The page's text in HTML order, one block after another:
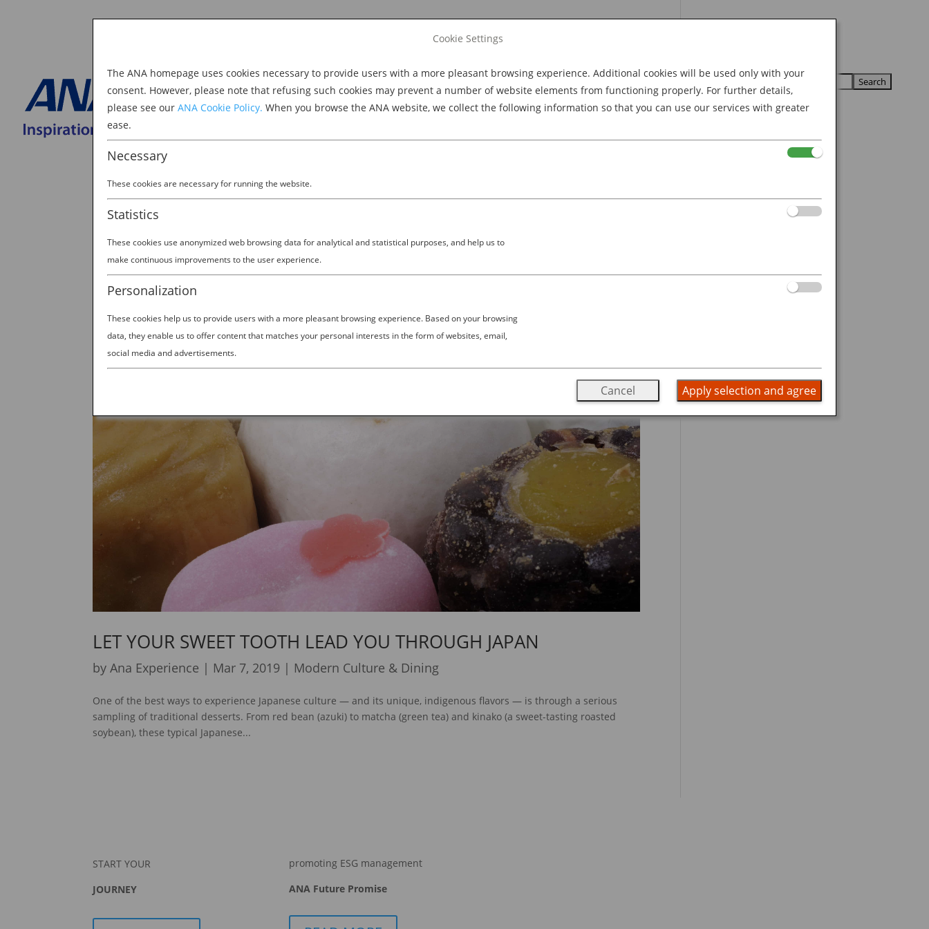
Explore Japan Explore Dining Explore Culture BOOK NOW U U
BOOK NOW
M
LET YOUR SWEET TOOTH LEAD YOU THROUGH JAPAN
byAna Experience | Mar 7, 2019 | Modern Culture & Dining
One of the best ways to experience Japanese culture — and its unique, indigenous flavors — is through a serious
sampling of traditional desserts. From red bean (azuki) to matcha (green tea) and kinako (a sweet-tasting roasted
soybean), these typical Japanese...
START YOUR
JOURNEY
promoting ESG management
ANA Future Promise
Cookie Settings
The ANA homepage uses cookies necessary to provide users with a more pleasant browsing experience. Additional cookies will be used only with your
consent. However, please note that refusing such cookies may prevent a number of website elements from functioning properly. For further details,
please see ourANA Cookie Policy. When you browse the ANA website, we collect the following information so that you can use our services with greater
ease.
Necessary
These cookies are necessary for running the website.
Statistics
These cookies use anonymized web browsing data for analytical and statistical purposes, and help us to
make continuous improvements to the user experience.
Personalization
These cookies help us to provide users with a more pleasant browsing experience. Based on your browsing
data, they enable us to offer content that matches your personal interests in the form of websites, email,
social media and advertisements.
Cancel Apply selection and agree